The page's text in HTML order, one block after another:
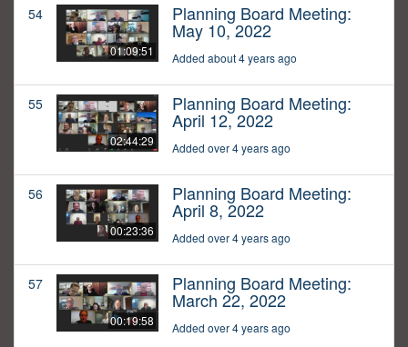
54
01:09:51
Planning Board Meeting:
May 10, 2022
Added about 4 years ago
55
02:44:29
Planning Board Meeting:
April 12, 2022
Added over 4 years ago
56
00:23:36
Planning Board Meeting:
April 8, 2022
Added over 4 years ago
57
00:19:58
Planning Board Meeting:
March 22, 2022
Added over 4 years ago